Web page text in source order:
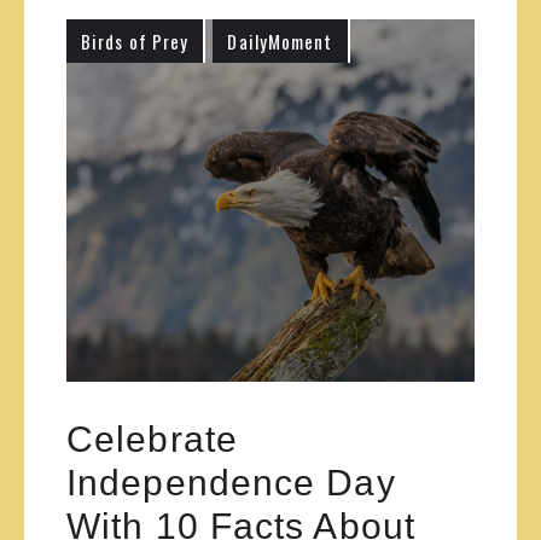
Birds of Prey DailyMoment
Celebrate
Independence Day
With 10 Facts About